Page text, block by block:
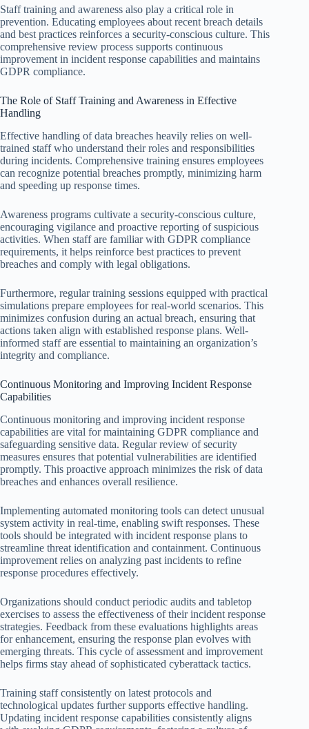
Staff training and awareness also play a critical role in
prevention. Educating employees about recent breach details
and best practices reinforces a security-conscious culture. This
comprehensive review process supports continuous
improvement in incident response capabilities and maintains
GDPR compliance.
The Role of Staff Training and Awareness in Effective
Handling
Effective handling of data breaches heavily relies on well-
trained staff who understand their roles and responsibilities
during incidents. Comprehensive training ensures employees
can recognize potential breaches promptly, minimizing harm
and speeding up response times.
Awareness programs cultivate a security-conscious culture,
encouraging vigilance and proactive reporting of suspicious
activities. When staff are familiar with GDPR compliance
requirements, it helps reinforce best practices to prevent
breaches and comply with legal obligations.
Furthermore, regular training sessions equipped with practical
simulations prepare employees for real-world scenarios. This
minimizes confusion during an actual breach, ensuring that
actions taken align with established response plans. Well-
informed staff are essential to maintaining an organization’s
integrity and compliance.
Continuous Monitoring and Improving Incident Response
Capabilities
Continuous monitoring and improving incident response
capabilities are vital for maintaining GDPR compliance and
safeguarding sensitive data. Regular review of security
measures ensures that potential vulnerabilities are identified
promptly. This proactive approach minimizes the risk of data
breaches and enhances overall resilience.
Implementing automated monitoring tools can detect unusual
system activity in real-time, enabling swift responses. These
tools should be integrated with incident response plans to
streamline threat identification and containment. Continuous
improvement relies on analyzing past incidents to refine
response procedures effectively.
Organizations should conduct periodic audits and tabletop
exercises to assess the effectiveness of their incident response
strategies. Feedback from these evaluations highlights areas
for enhancement, ensuring the response plan evolves with
emerging threats. This cycle of assessment and improvement
helps firms stay ahead of sophisticated cyberattack tactics.
Training staff consistently on latest protocols and
technological updates further supports effective handling.
Updating incident response capabilities consistently aligns